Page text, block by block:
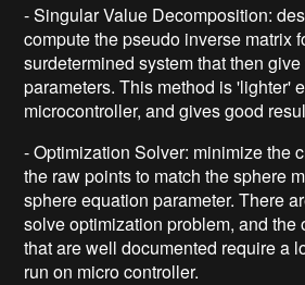
- Singular Value Decomposition:
compute the pseudo inverse matrix
surdetermined system that then
parameters. This method is 'lighter'
microcontroller, and gives good
- Optimization Solver: minimize the
the raw points to match the sphere
sphere equation parameter. There
solve optimization problem, and the
that are well documented require a
run on micro controller.